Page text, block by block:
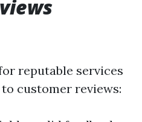
reputable services
customer reviews: